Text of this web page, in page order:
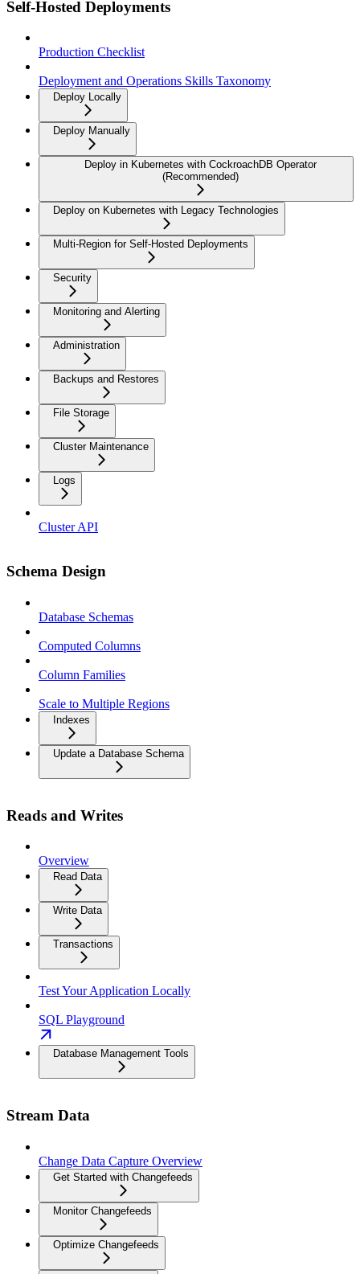
Self-Hosted Deployments
Production Checklist
Deployment and Operations Skills Taxonomy
Deploy Locally
Deploy Manually
Deploy in Kubernetes with CockroachDB Operator
(Recommended)
Deploy on Kubernetes with Legacy Technologies
Multi-Region for Self-Hosted Deployments
Security
Monitoring and Alerting
Administration
Backups and Restores
File Storage
Cluster Maintenance
Logs
Cluster API
Schema Design
Database Schemas
Computed Columns
Column Families
Scale to Multiple Regions
Indexes
Update a Database Schema
Reads and Writes
Overview
Read Data
Write Data
Transactions
Test Your Application Locally
SQL Playground
Database Management Tools
Stream Data
Change Data Capture Overview
Get Started with Changefeeds
Monitor Changefeeds
Optimize Changefeeds